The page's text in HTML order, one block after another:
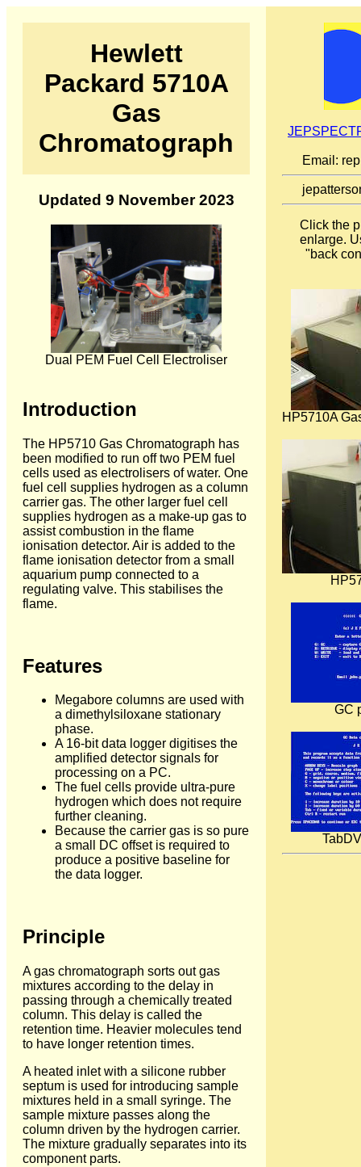
Hewlett
Packard 5710A
Gas
Chromatograph
Updated 9 November 2023
Dual PEM Fuel Cell Electroliser
Introduction
The HP5710 Gas Chromatograph has
been modified to run off two PEM fuel
cells used as electrolisers of water. One
fuel cell supplies hydrogen as a column
carrier gas. The other larger fuel cell
supplies hydrogen as a make-up gas to
assist combustion in the flame
ionisation detector. Air is added to the
flame ionisation detector from a small
aquarium pump connected to a
regulating valve. This stabilises the
flame.
Features
Megabore columns are used with
a dimethylsiloxane stationary
phase.
A 16-bit data logger digitises the
amplified detector signals for
processing on a PC.
The fuel cells provide ultra-pure
hydrogen which does not require
further cleaning.
Because the carrier gas is so pure
a small DC offset is required to
produce a positive baseline for
the data logger.
Principle
A gas chromatograph sorts out gas
mixtures according to the delay in
passing through a chemically treated
column. This delay is called the
retention time. Heavier molecules tend
to have longer retention times.
A heated inlet with a silicone rubber
septum is used for introducing sample
mixtures held in a small syringe. The
sample mixture passes along the
column driven by the hydrogen carrier.
The mixture gradually separates into its
component parts.
Email:
Click the
enlarge.
"back
HP5710A
GC